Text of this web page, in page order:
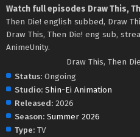
Watch full episodes Draw This,
Then Die! english subbed, Draw
Draw This, Then Die! eng sub,
AnimeUnity.
Draw This, Then
Status: Ongoing
Studio: Shin-Ei Animation
Released: 2026
Season: Summer 2026
Type: TV